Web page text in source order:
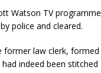
Watson TV programme
police and cleared.
former law clerk, formed
indeed been stitched